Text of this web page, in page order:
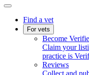
Find a vet
For vets
Become
Claim your
practice is
Reviews
Collect and